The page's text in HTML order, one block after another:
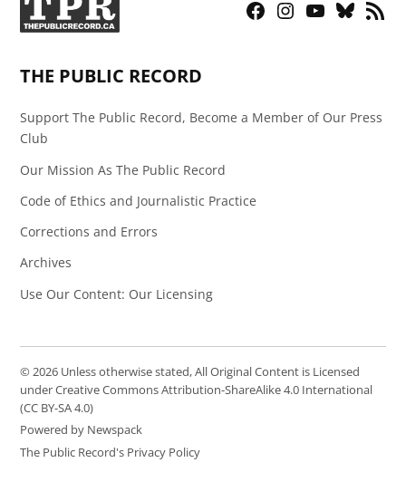
Facebook
Instagram
YouTubeBluesky
RSS
THE PUBLIC RECORD
Support The Public Record, Become a Member of Our Press
Club
Our Mission As The Public Record
Code of Ethics and Journalistic Practice
Corrections and Errors
Archives
Use Our Content: Our Licensing
© 2026 Unless otherwise stated, All Original Content is Licensed
under Creative Commons Attribution-ShareAlike 4.0 International
(CC BY-SA 4.0)
Powered by Newspack
The Public Record's Privacy Policy